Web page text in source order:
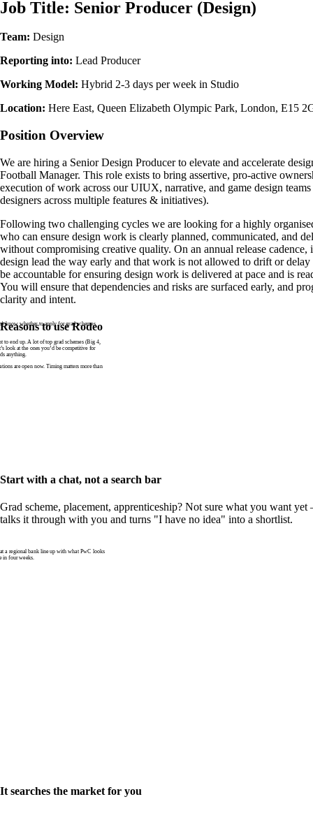
Job Title: Senior Producer (Design)
Team: Design
Reporting into: Lead Producer
Working Model: Hybrid 2-3 days per week in Studio
Location: Here East, Queen Elizabeth Olympic Park, London, E15
Position Overview
We are hiring a Senior Design Producer to elevate and accelerate
Football Manager. This role exists to bring assertive, pro-active
execution of work across our UIUX, narrative, and game design
designers across multiple features & initiatives).
Following two challenging cycles we are looking for a highly
who can ensure design work is clearly planned, communicated, and
without compromising creative quality. On an annual release cadence,
design lead the way early and that work is not allowed to drift or
be accountable for ensuring design work is delivered at pace and is
You will ensure that dependencies and risks are surfaced early, and
clarity and intent.
Reasons to use Rodeo
know whether to apply for grad schemes
end up. A lot of top grad schemes (Big 4,
look at the ones you’d be competitive for
anything.
are open now. Timing matters more than
Start with a chat, not a search bar
Grad scheme, placement, apprenticeship? Not sure what you want
talks it through with you and turns "I have no idea" into a shortlist.
a regional bank line up with what PwC looks
in four weeks.
It searches the market for you